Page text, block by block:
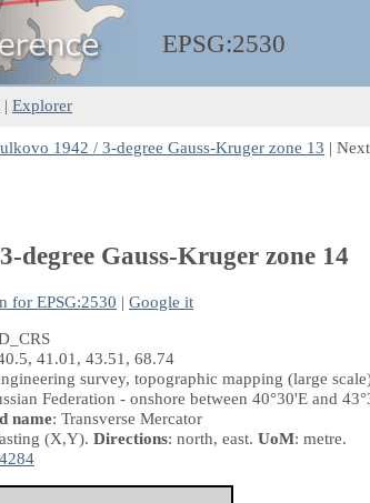
EPSG:2530
| Explorer
1942 / 3-degree Gauss-Kruger zone 13 |
degree Gauss-Kruger zone 14
for EPSG:2530 | Google it
41.01, 43.51, 68.74
survey, topographic mapping (large
Federation - onshore between 40°30'E and
name: Transverse Mercator
(X,Y). Directions: north, east. UoM: metre.